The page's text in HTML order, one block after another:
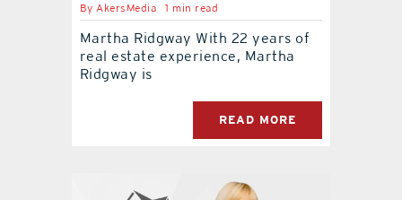
By AkersMedia 1 min read
Martha Ridgway With 22 years of
real estate experience, Martha
Ridgway is
READ MORE